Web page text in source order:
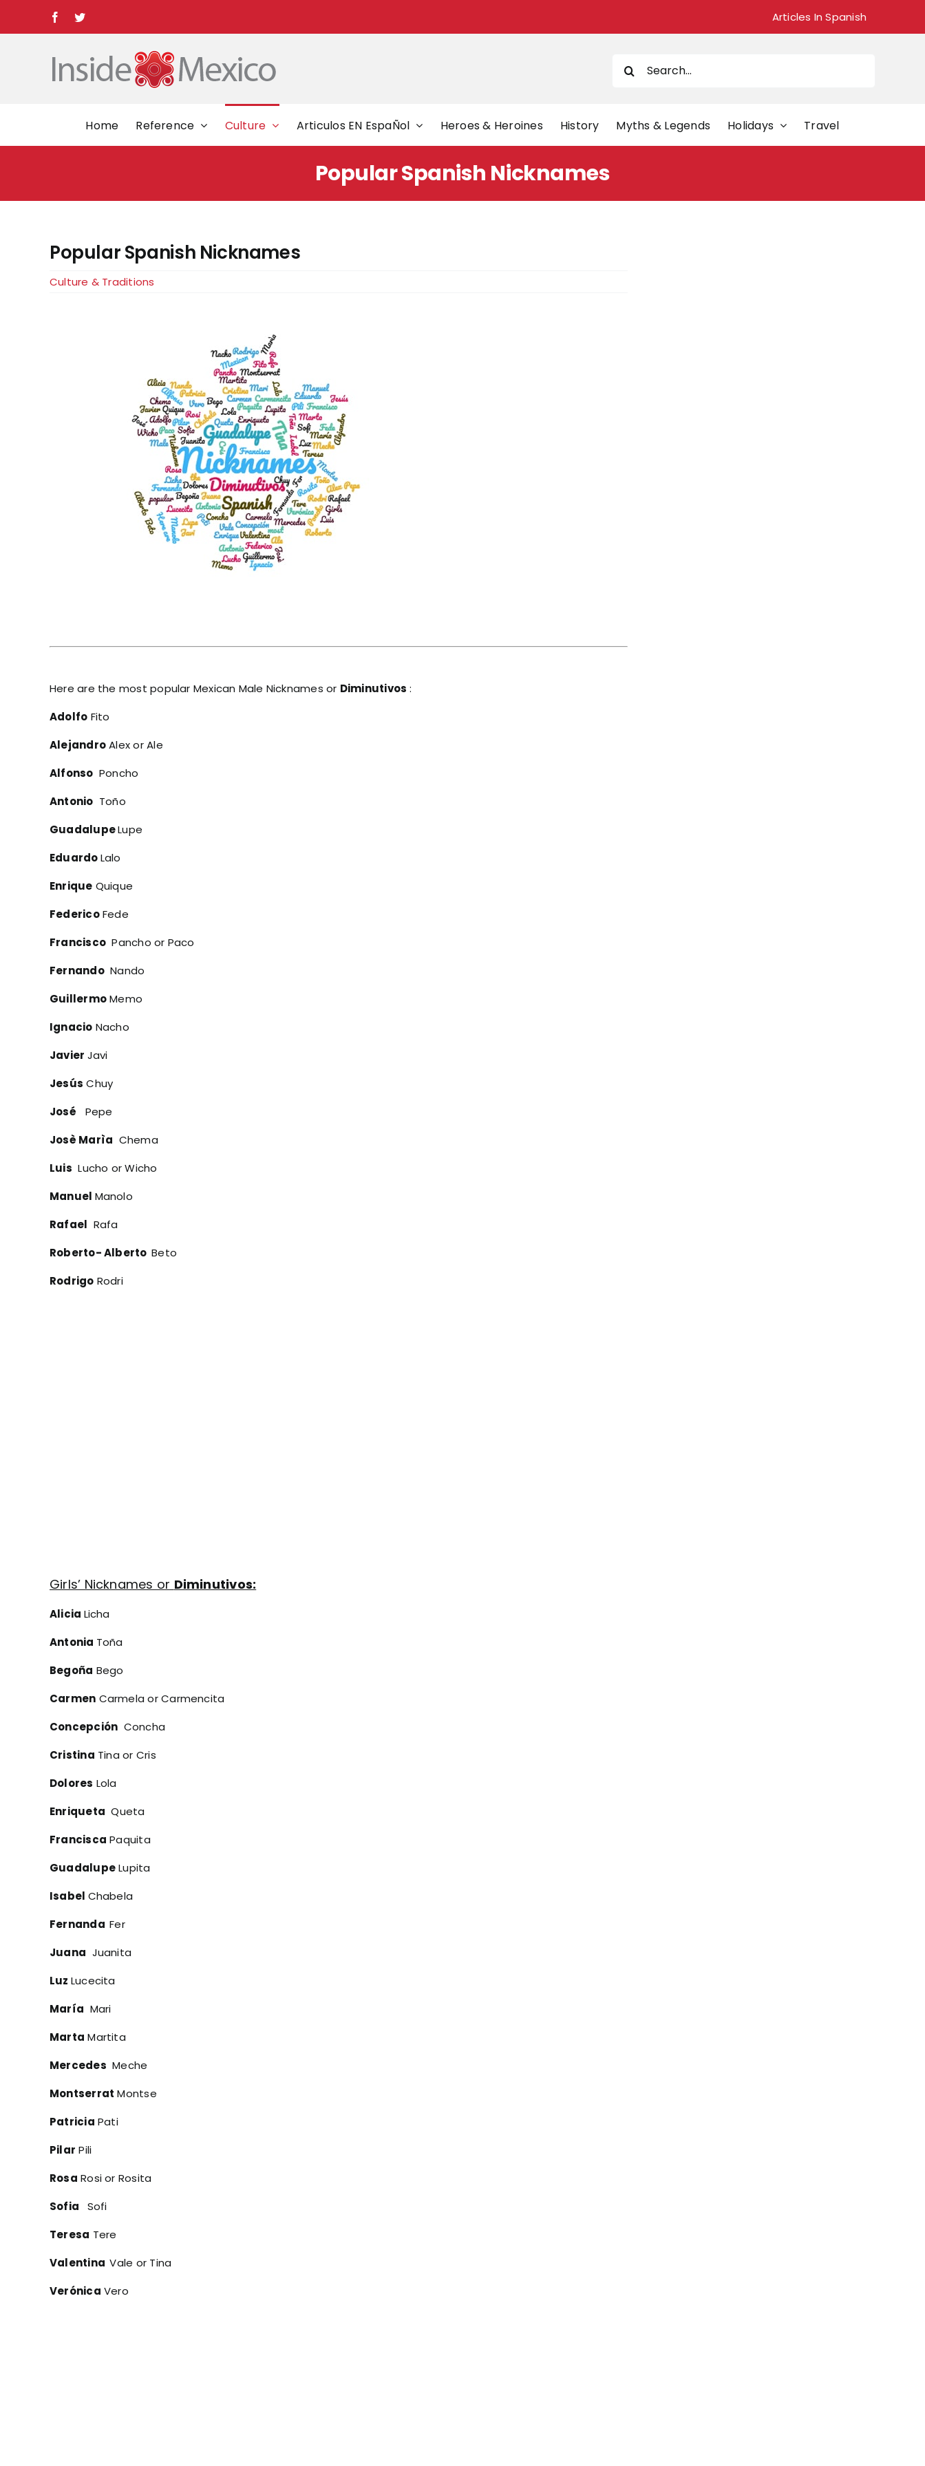
content
FacebookTwitter Articles In Spanish
for:
Home Reference Culture Articulos EN EspaÑol Heroes & Heroines History Myths & Legends Holidays Travel
Popular Spanish Nicknames
Popular Spanish Nicknames
Culture & Traditions
Here are the most popular Mexican Male Nicknames or Diminutivos :
Adolfo Fito
AlejandroAlex or Ale
Alfonso Poncho
Antonio Toño
GuadalupeLupe
EduardoLalo
Enrique Quique
FedericoFede
Francisco Pancho or Paco
FernandoNando
GuillermoMemo
Ignacio Nacho
Javier Javi
Jesús Chuy
José Pepe
Josè Marìa Chema
Luis Lucho or Wicho
Manuel Manolo
Rafael Rafa
Roberto- AlbertoBeto
Rodrigo Rodri
Girls’ Nicknames or Diminutivos:
Alicia Licha
Antonia Toña
Begoña Bego
Carmen Carmela or Carmencita
Concepción Concha
Cristina Tina or Cris
Dolores Lola
Enriqueta Queta
Francisca Paquita
GuadalupeLupita
Isabel Chabela
FernandaFer
Juana Juanita
Luz Lucecita
María Mari
Marta Martita
Mercedes Meche
Montserrat Montse
Patricia Pati
Pilar Pili
Rosa Rosi or Rosita
Sofia
Sofi
Teresa Tere
ValentinaVale or Tina
Verónica Vero